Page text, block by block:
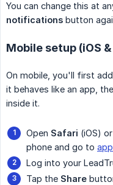
You can change this at
notifications button
Mobile setup (iOS
On mobile, you'll first
it behaves like an app,
inside it.
Open Safari (iOS) or
phone and go to
Log into your
Tap the Share